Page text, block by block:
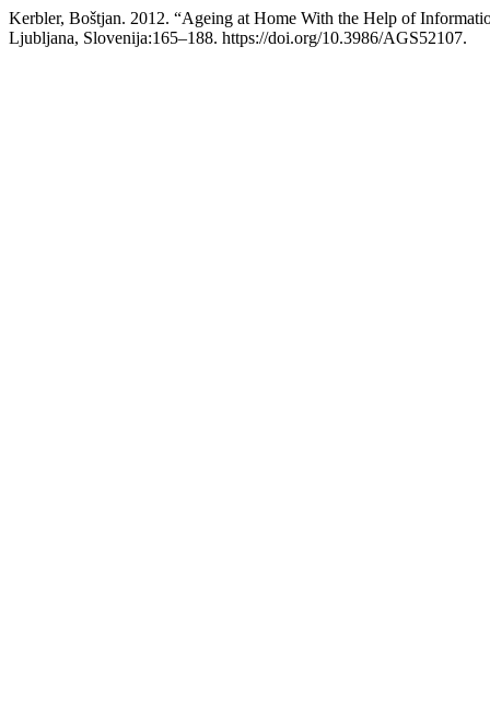
Kerbler, Boštjan. 2012. “Ageing at Home With the Help of
Ljubljana, Slovenija:165–188. https://doi.org/10.3986/AGS52107.